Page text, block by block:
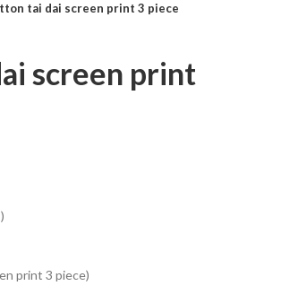
tai dai screen print 3 piece
screen print
print 3 piece)